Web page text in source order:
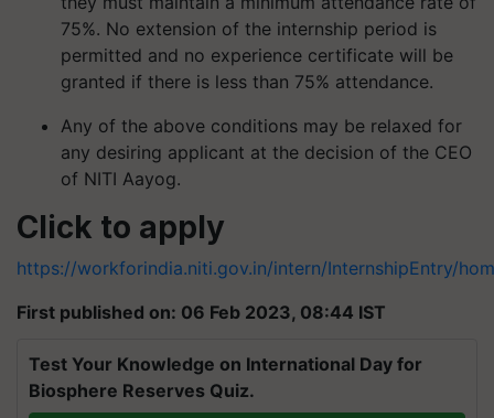
75%. No extension of the internship period is
permitted and no experience certificate will be
granted if there is less than 75% attendance.
Any of the above conditions may be relaxed for
any desiring applicant at the decision of the CEO
of NITI Aayog.
Click to apply
https://workforindia.niti.gov.in/intern/InternshipEntry/
First published on: 06 Feb 2023, 08:44 IST
Test Your Knowledge on International Day for
Biosphere Reserves Quiz.